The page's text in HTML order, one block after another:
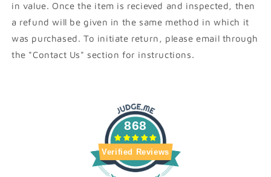
in value. Once the item is recieved and inspected, then
a refund will be given in the same method in which it
was purchased. To initiate return, please email through
the "Contact Us" section for instructions.
868
Verified Reviews